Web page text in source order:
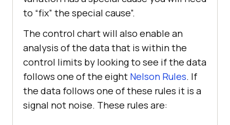
to “fix” the special cause”.
The control chart will also enable an
analysis of the data that is within the
control limits by looking to see if the data
follows one of the eight Nelson Rules. If
the data follows one of these rules it is a
signal not noise. These rules are: